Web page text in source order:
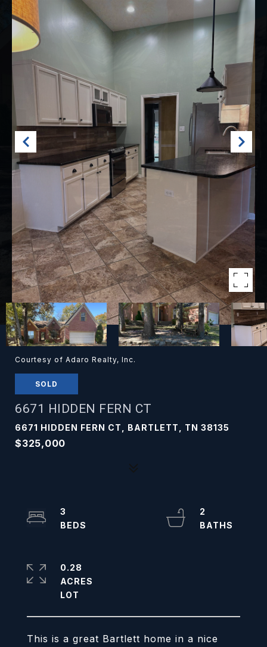
Courtesy of Adaro Realty, Inc.
SOLD
6671 HIDDEN FERN CT
6671 HIDDEN FERN CT, BARTLETT, TN 38135
$325,000
This is a great Bartlett home in a nice
3
2
0.28
ACRES